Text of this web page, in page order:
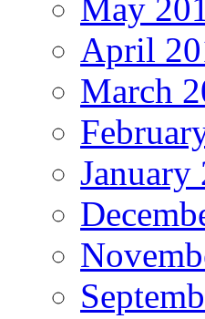
May
April
March
January